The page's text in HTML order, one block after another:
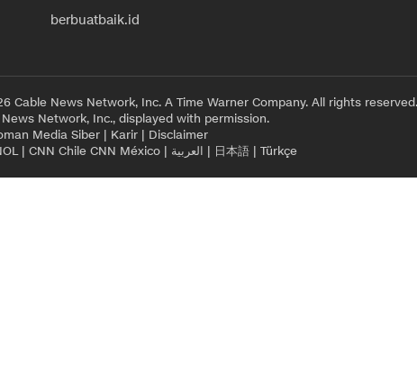
berbuatbaik.id
News Network, Inc. A Time Warner Company. All rights
Network, Inc., displayed with permission.
Media Siber | Karir | Disclaimer
| CNN Chile CNN México| العربية | 日本語| Türkçe